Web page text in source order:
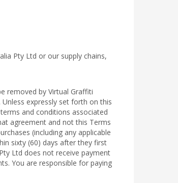
Pty Ltd or our supply chains,
removed by Virtual Graffiti
expressly set forth on this
and conditions associated
agreement and not this Terms
(including any applicable
sixty (60) days after they first
Ltd does not receive payment
You are responsible for paying